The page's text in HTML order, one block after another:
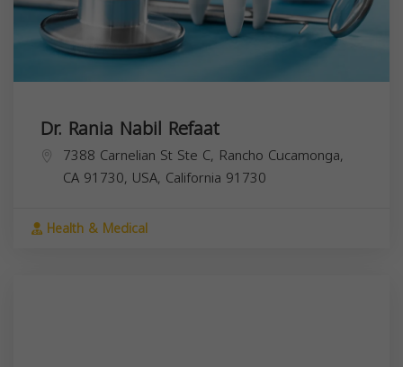
Dr. Rania Nabil Refaat
7388 Carnelian St Ste C, Rancho Cucamonga,
CA 91730, USA, California 91730
Health & Medical